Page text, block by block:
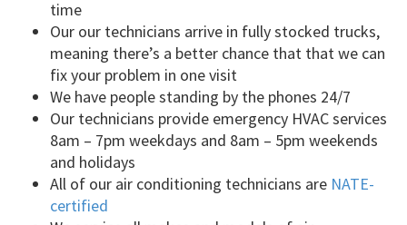
time
Our our technicians arrive in fully stocked trucks,
meaning there’s a better chance that that we can
fix your problem in one visit
We have people standing by the phones 24/7
Our technicians provide emergency HVAC services
8am – 7pm weekdays and 8am – 5pm weekends
and holidays
All of our air conditioning technicians are NATE-
certified